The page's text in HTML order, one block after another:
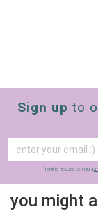
Sign up to
frankie respects your
you might